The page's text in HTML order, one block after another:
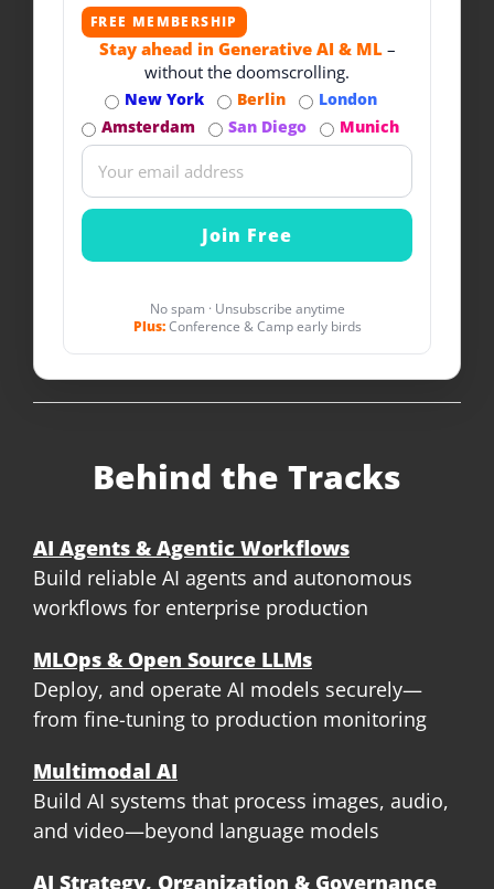
FREE MEMBERSHIP
Stay ahead in Generative AI & ML–
without the doomscrolling.
New York Berlin
London
Amsterdam
San Diego Munich
No spam · Unsubscribe anytime
Plus:Conference & Camp early birds
Behind the Tracks
AI Agents & Agentic Workflows
Build reliable AI agents and autonomous
workflows for enterprise production
MLOps & Open Source LLMs
Deploy, and operate AI models securely—
from fine-tuning to production monitoring
Multimodal AI
Build AI systems that process images, audio,
and video—beyond language models
AI Strategy, Organization & Governance